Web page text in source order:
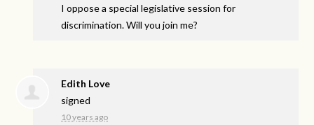
I oppose a special legislative session for
discrimination. Will you join me?
Edith Love
signed
10 years ago